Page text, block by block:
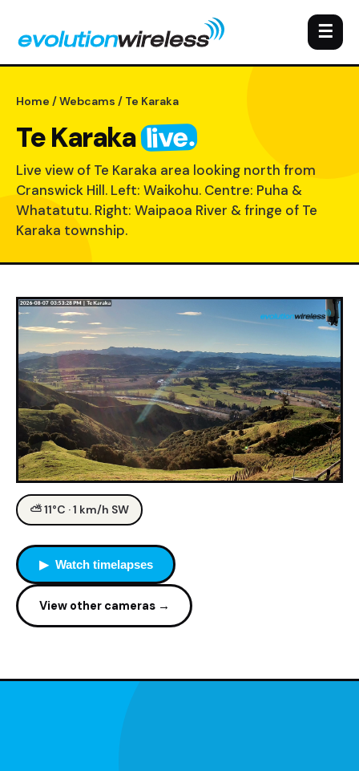
☰
Home /Webcams / Te Karaka
Te Karakalive.
Live view of Te Karaka area looking north from
Cranswick Hill. Left: Waikohu. Centre: Puha &
Whatatutu. Right: Waipaoa River & fringe of Te
Karaka township.
⛅ 11°C · 1 km/h SW
▶ Watch timelapses
View other cameras →